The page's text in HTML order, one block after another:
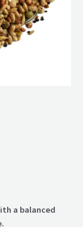
a balanced